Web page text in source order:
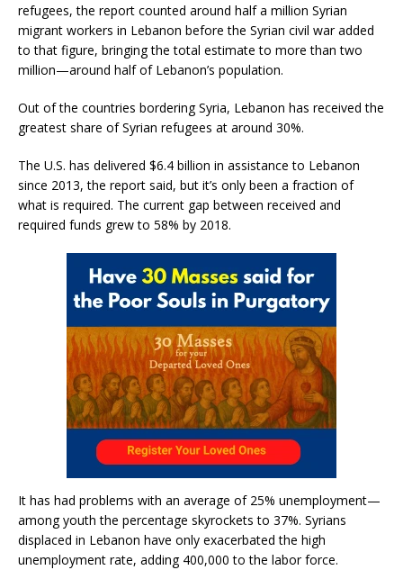
refugees, the report counted around half a million Syrian
migrant workers in Lebanon before the Syrian civil war added
to that figure, bringing the total estimate to more than two
million—around half of Lebanon’s population.
Out of the countries bordering Syria, Lebanon has received the
greatest share of Syrian refugees at around 30%.
The U.S. has delivered $6.4 billion in assistance to Lebanon
since 2013, the report said, but it’s only been a fraction of
what is required. The current gap between received and
required funds grew to 58% by 2018.
It has had problems with an average of 25% unemployment—
among youth the percentage skyrockets to 37%. Syrians
displaced in Lebanon have only exacerbated the high
unemployment rate, adding 400,000 to the labor force.